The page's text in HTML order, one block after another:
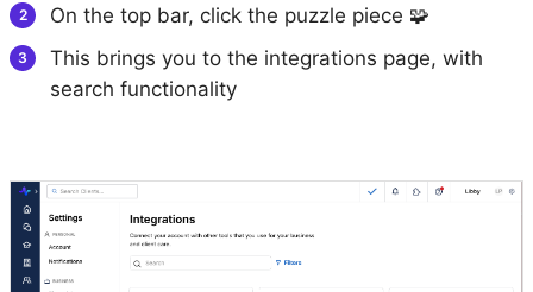
On the top bar, click the puzzle piece 🧩
This brings you to the integrations page, with
search functionality